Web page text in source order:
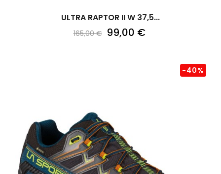
ULTRA RAPTOR II W 37,5...
165,00 € 99,00 €
-40%